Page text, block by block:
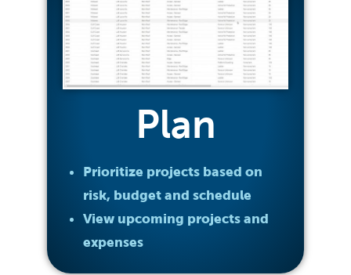
Plan
Prioritize projects based on
risk, budget and schedule
View upcoming projects and
expenses